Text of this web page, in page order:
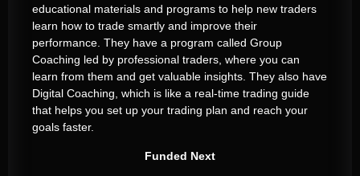
educational materials and programs to help new traders
learn how to trade smartly and improve their
performance. They have a program called Group
Coaching led by professional traders, where you can
learn from them and get valuable insights. They also have
Digital Coaching, which is like a real-time trading guide
that helps you set up your trading plan and reach your
goals faster.
Funded Next